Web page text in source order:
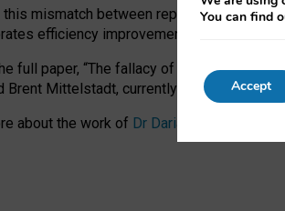
mismatch between reported and
efficiency improvements, additional
full paper, “The fallacy of sustainable
Brent Mittelstadt, currently available as a
about the work of Dr Daria Onitiu
You can find
Accept